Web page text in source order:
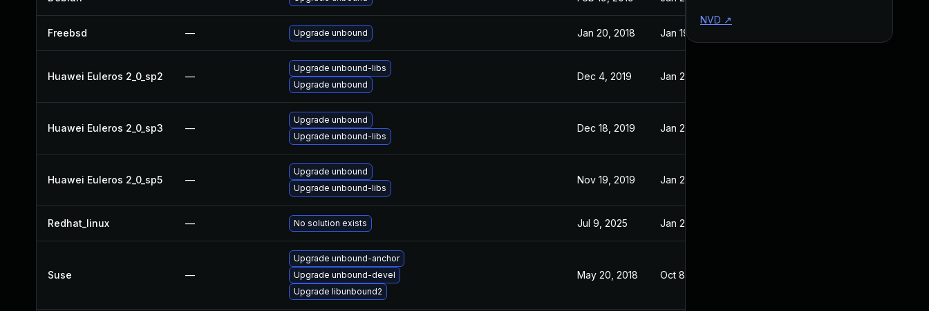
Freebsd — Upgrade unbound Jan 20, 2018 Jan 19, 2018
Huawei Euleros 2_0_sp2 —
Upgrade unbound-libs
Upgrade unbound
Dec 4, 2019 Jan 23, 2018
Huawei Euleros 2_0_sp3 —
Upgrade unbound
Upgrade unbound-libs
Dec 18, 2019 Jan 23, 2018
Huawei Euleros 2_0_sp5 —
Upgrade unbound
Upgrade unbound-libs
Nov 19, 2019 Jan 23, 2018
Redhat_linux — No solution exists Jul 9, 2025 Jan 23, 2018
Suse —
Upgrade unbound-anchor
Upgrade unbound-devel
Upgrade libunbound2
May 20, 2018 Oct 8, 2017
NVD ↗